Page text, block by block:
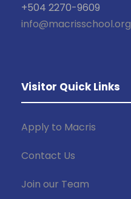
+504 2270-9609
info@macrisschool.org
Visitor Quick Links
Apply to Macris
Contact Us
Join our Team